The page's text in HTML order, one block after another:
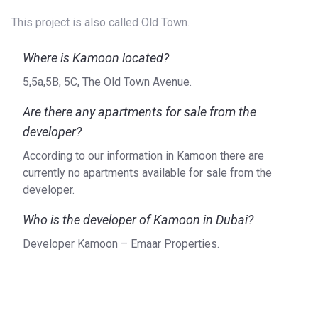
This project is also called Old Town.
Where is Kamoon located?
5,5a,5B, 5C, The Old Town Avenue.
Are there any apartments for sale from the
developer?
According to our information in Kamoon there are
currently no apartments available for sale from the
developer.
Who is the developer of Kamoon in Dubai?
Developer Kamoon – Emaar Properties.